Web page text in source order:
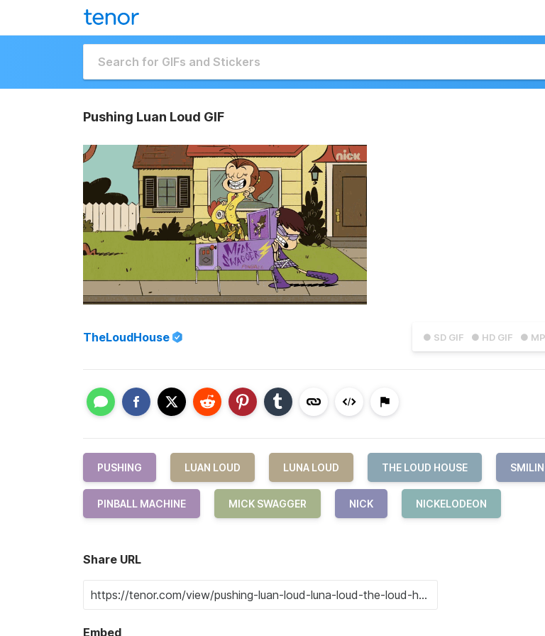
Pushing Luan Loud GIF
● SD GIF ● HD GIF ●
TheLoudHouse
PUSHING LUAN LOUD LUNA LOUD THE LOUD HOUSE
PINBALL MACHINE MICK SWAGGER NICK NICKELODEON
Share URL
Embed